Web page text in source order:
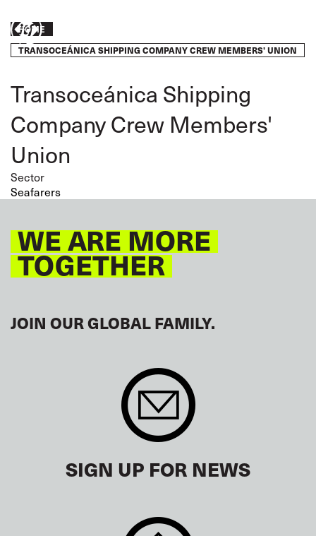
main
content
action
Breadcrumb
HOME
TRANSOCEÁNICA SHIPPING COMPANY CREW MEMBERS' UNION
Transoceánica Shipping
Company Crew Members'
Union
Sector
Seafarers
WE ARE MORE
TOGETHER
JOIN OUR GLOBAL FAMILY.
SIGN UP FOR NEWS